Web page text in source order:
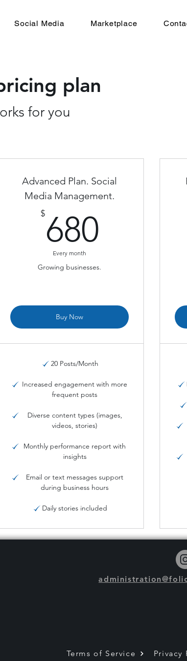
Social Media Marketplace
plan
for you
Advanced Plan. Social
Media Management.
$ 680
Every month
Growing businesses.
Buy Now
20 Posts/Month
Increased engagement with more
frequent posts
Diverse content types (images,
videos, stories)
Monthly performance report with
insights
Email or text messages support
during business hours
Daily stories included
Terms of Service Privacy